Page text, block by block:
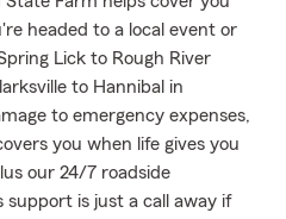
headed to a local event or
Lick to Rough River
to Hannibal in
to emergency expenses,
you when life gives you
our 24/7 roadside
support is just a call away if